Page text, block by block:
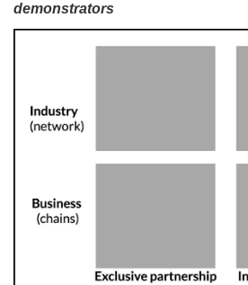
demonstrators